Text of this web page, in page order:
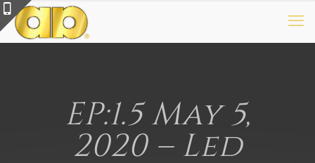
EP:1.5 May 5,
2020 – Led